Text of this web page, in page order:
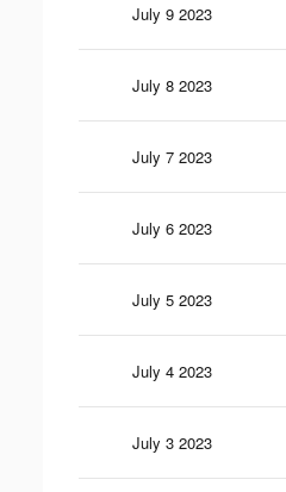
July 9 2023
July 8 2023
July 7 2023
July 6 2023
July 5 2023
July 4 2023
July 3 2023